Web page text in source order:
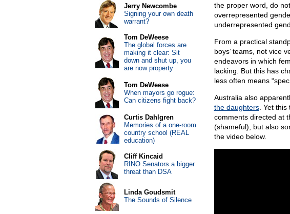
the proper word, do
overrepresented
underrepresented
From a practical
boys’ teams, not vice
endeavors in which
lacking. But this has
less often means
Australia also
the daughters. Yet this
comments directed at
(shameful), but also
the video below.
Jerry Newcombe
Signing your own death
warrant?
Tom DeWeese
The global forces are
making it clear: Sit
down and shut up, you
are now property
Tom DeWeese
When mayors go rogue:
Can citizens fight back?
Curtis Dahlgren
Memories of a one-room
country school (REAL
education)
Cliff Kincaid
RINO Senators a bigger
threat than DSA
Linda Goudsmit
The Sounds of Silence